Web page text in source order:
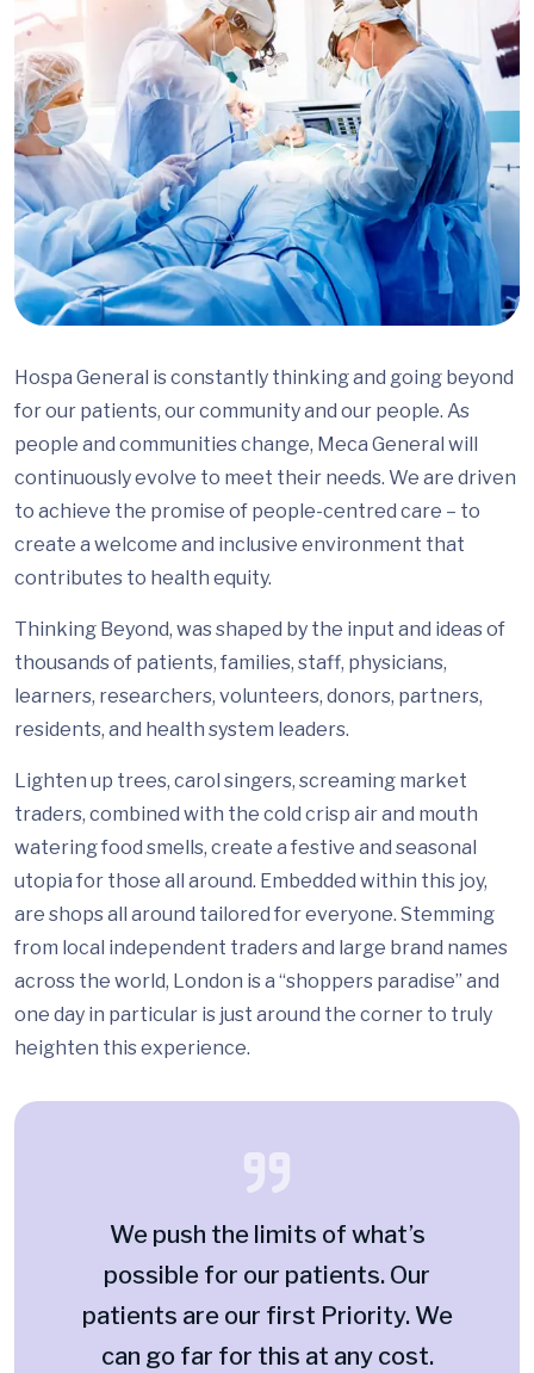
Hospa General is constantly thinking and going beyond
for our patients, our community and our people. As
people and communities change, Meca General will
continuously evolve to meet their needs. We are driven
to achieve the promise of people-centred care – to
create a welcome and inclusive environment that
contributes to health equity.
Thinking Beyond, was shaped by the input and ideas of
thousands of patients, families, staff, physicians,
learners, researchers, volunteers, donors, partners,
residents, and health system leaders.
Lighten up trees, carol singers, screaming market
traders, combined with the cold crisp air and mouth
watering food smells, create a festive and seasonal
utopia for those all around. Embedded within this joy,
are shops all around tailored for everyone. Stemming
from local independent traders and large brand names
across the world, London is a “shoppers paradise” and
one day in particular is just around the corner to truly
heighten this experience.
We push the limits of what’s
possible for our patients. Our
patients are our first Priority. We
can go far for this at any cost.